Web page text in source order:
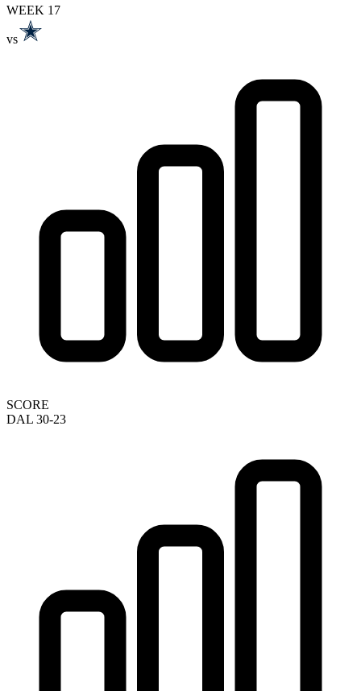
WEEK 17
vs
SCORE
DAL 30-23